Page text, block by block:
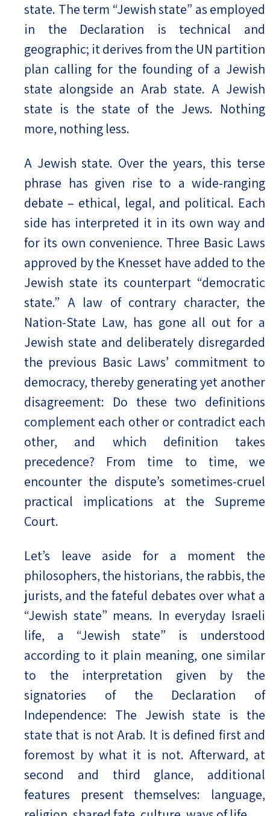
state. The term “Jewish state” as employed
in the Declaration is technical and
geographic; it derives from the UN partition
plan calling for the founding of a Jewish
state alongside an Arab state. A Jewish
state is the state of the Jews. Nothing
more, nothing less.
A Jewish state. Over the years, this terse
phrase has given rise to a wide-ranging
debate – ethical, legal, and political. Each
side has interpreted it in its own way and
for its own convenience. Three Basic Laws
approved by the Knesset have added to the
Jewish state its counterpart “democratic
state.” A law of contrary character, the
Nation-State Law, has gone all out for a
Jewish state and deliberately disregarded
the previous Basic Laws’ commitment to
democracy, thereby generating yet another
disagreement: Do these two definitions
complement each other or contradict each
other, and which definition takes
precedence? From time to time, we
encounter the dispute’s sometimes-cruel
practical implications at the Supreme
Court.
Let’s leave aside for a moment the
philosophers, the historians, the rabbis, the
jurists, and the fateful debates over what a
“Jewish state” means. In everyday Israeli
life, a “Jewish state” is understood
according to it plain meaning, one similar
to the interpretation given by the
signatories of the Declaration of
Independence: The Jewish state is the
state that is not Arab. It is defined first and
foremost by what it is not. Afterward, at
second and third glance, additional
features present themselves: language,